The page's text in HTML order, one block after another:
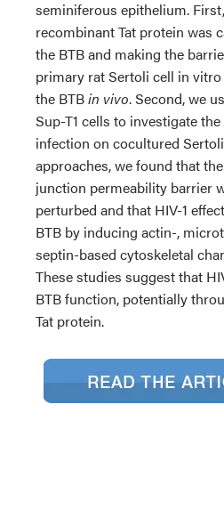
seminiferous epithelium.
recombinant Tat protein was
the BTB and making the
primary rat Sertoli cell in
the BTBin vivo. Second, we
Sup-T1 cells to investigate
infection on cocultured
approaches, we found that
junction permeability barrier
perturbed and that HIV-1
BTB by inducing actin-,
septin-based cytoskeletal
These studies suggest that
BTB function, potentially
Tat protein.